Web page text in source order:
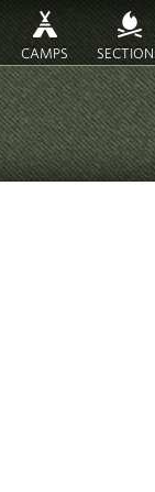
CAMPS